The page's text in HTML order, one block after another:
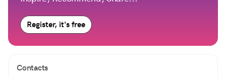
Register, it's free
Contacts